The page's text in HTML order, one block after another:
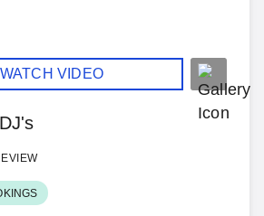
WATCH VIDEO